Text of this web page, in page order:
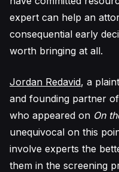
expert can help an
consequential early
worth bringing at all.
Jordan Redavid, a
and founding partner
who appeared on On
unequivocal on this
involve experts the
them in the screening